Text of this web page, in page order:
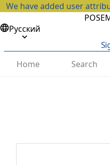
We have added user
Русский
Home
Search